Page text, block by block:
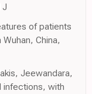
J
of patients
China,
Jeewandara,
infections, with